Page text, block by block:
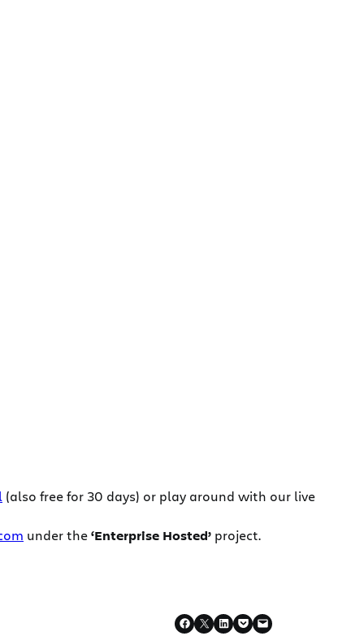
(also free for 30 days) or play around with our live
under the‘Enterprise Hosted’ project.